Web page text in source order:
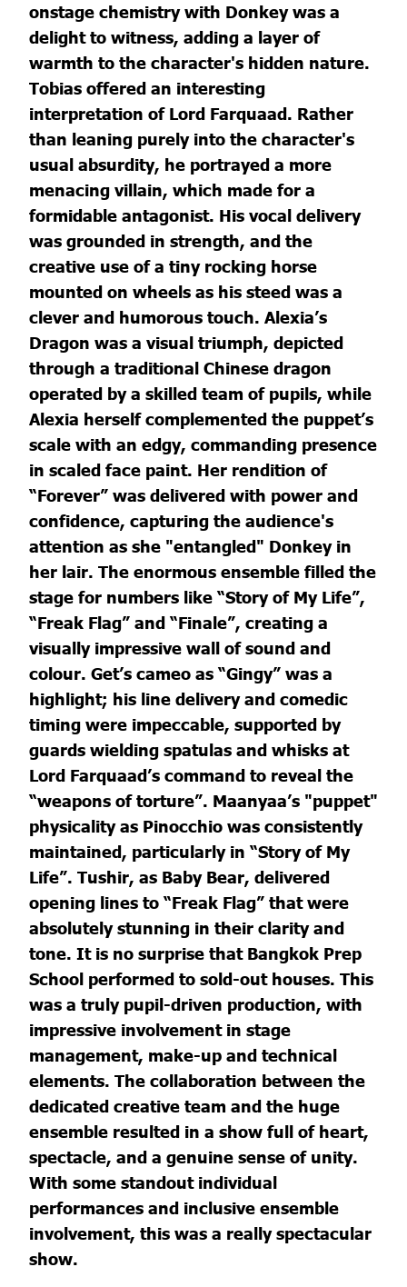
onstage chemistry with Donkey was a
delight to witness, adding a layer of
warmth to the character's hidden nature.
Tobias offered an interesting
interpretation of Lord Farquaad. Rather
than leaning purely into the character's
usual absurdity, he portrayed a more
menacing villain, which made for a
formidable antagonist. His vocal delivery
was grounded in strength, and the
creative use of a tiny rocking horse
mounted on wheels as his steed was a
clever and humorous touch. Alexia’s
Dragon was a visual triumph, depicted
through a traditional Chinese dragon
operated by a skilled team of pupils, while
Alexia herself complemented the puppet’s
scale with an edgy, commanding presence
in scaled face paint. Her rendition of
“Forever” was delivered with power and
confidence, capturing the audience's
attention as she "entangled" Donkey in
her lair. The enormous ensemble filled the
stage for numbers like “Story of My Life”,
“Freak Flag” and “Finale”, creating a
visually impressive wall of sound and
colour. Get’s cameo as “Gingy” was a
highlight; his line delivery and comedic
timing were impeccable, supported by
guards wielding spatulas and whisks at
Lord Farquaad’s command to reveal the
“weapons of torture”. Maanyaa’s "puppet"
physicality as Pinocchio was consistently
maintained, particularly in “Story of My
Life”. Tushir, as Baby Bear, delivered
opening lines to “Freak Flag” that were
absolutely stunning in their clarity and
tone. It is no surprise that Bangkok Prep
School performed to sold-out houses. This
was a truly pupil-driven production, with
impressive involvement in stage
management, make-up and technical
elements. The collaboration between the
dedicated creative team and the huge
ensemble resulted in a show full of heart,
spectacle, and a genuine sense of unity.
With some standout individual
performances and inclusive ensemble
involvement, this was a really spectacular
show.